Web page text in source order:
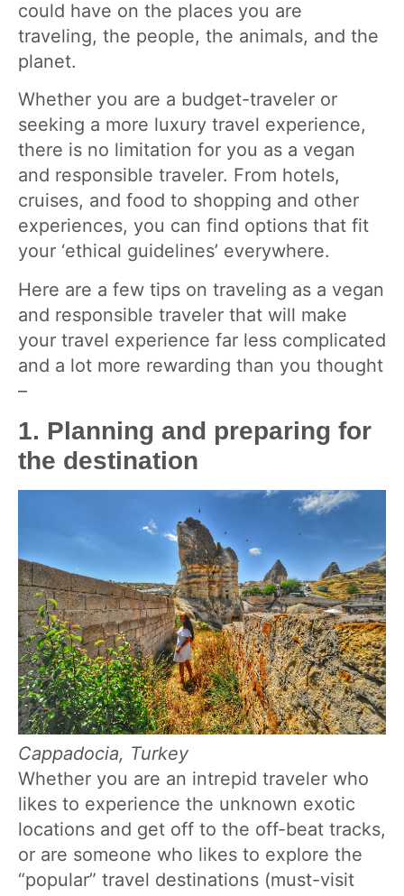
could have on the places you are
traveling, the people, the animals, and the
planet.
Whether you are a budget-traveler or
seeking a more luxury travel experience,
there is no limitation for you as a vegan
and responsible traveler. From hotels,
cruises, and food to shopping and other
experiences, you can find options that fit
your ‘ethical guidelines’ everywhere.
Here are a few tips on traveling as a vegan
and responsible traveler that will make
your travel experience far less complicated
and a lot more rewarding than you thought
–
1. Planning and preparing for
the destination
Cappadocia, Turkey
Whether you are an intrepid traveler who
likes to experience the unknown exotic
locations and get off to the off-beat tracks,
or are someone who likes to explore the
“popular” travel destinations (must-visit